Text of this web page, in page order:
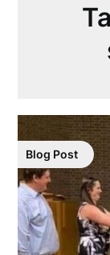
Blog Post